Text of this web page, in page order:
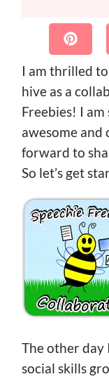
I am thrilled
hive as a
Freebies! I
awesome and
forward to
So let’s get
The other day
social skills